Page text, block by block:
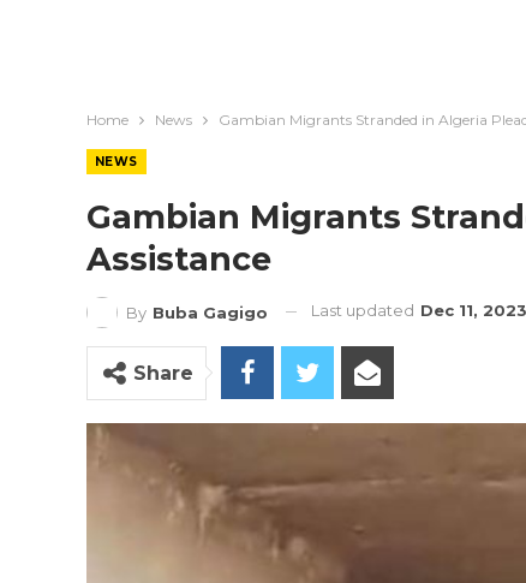
Home News Gambian Migrants Stranded in Algeria
NEWS
Gambian Migrants
Assistance
By Buba Gagigo Last updated Dec 11, 2023
Share